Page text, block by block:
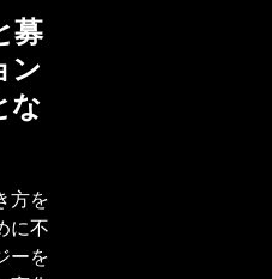
募
ン
な
方を
に不
ーを